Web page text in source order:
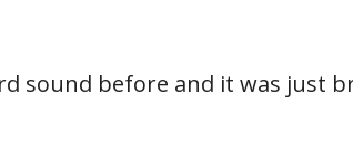
sound before and it was just